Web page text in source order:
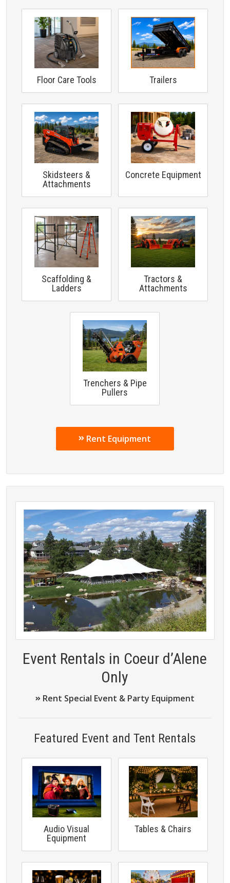
Floor Care Tools Trailers
Skidsteers &
Attachments
Concrete Equipment
Scaffolding &
Ladders
Tractors &
Attachments
Trenchers & Pipe
Pullers
Rent Equipment
Event Rentals in Coeur d’Alene
Only
Rent Special Event & Party Equipment
Featured Event and Tent Rentals
Audio Visual
Equipment
Tables & Chairs